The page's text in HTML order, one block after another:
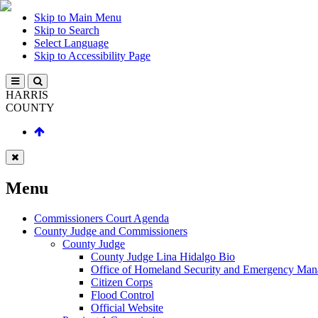
Skip to Main Menu
Skip to Search
Select Language
Skip to Accessibility Page
HARRIS
COUNTY
Menu
Commissioners Court Agenda
County Judge and Commissioners
County Judge
County Judge Lina Hidalgo Bio
Office of Homeland Security and Emergency
Citizen Corps
Flood Control
Official Website